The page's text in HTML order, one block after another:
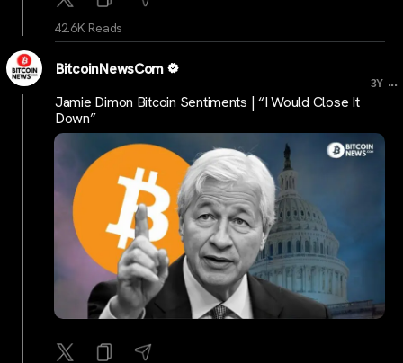
42.6K Reads
BitcoinNewsCom
3Y ...
Jamie Dimon Bitcoin Sentiments | “I Would Close It
Down”